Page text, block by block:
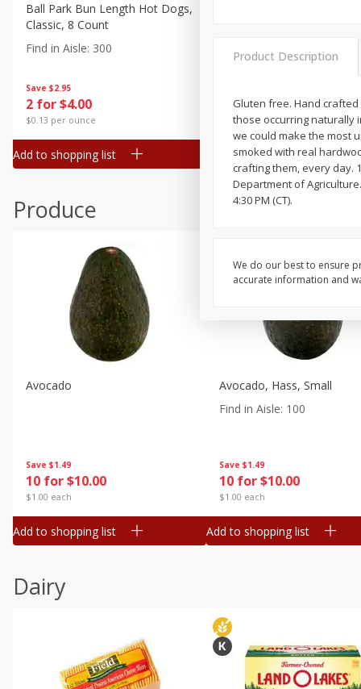
Canned Goods
Deli
Dry Goods & Pasta
Frozen
Household
Pantry
Seasonal
Save $2.95
2 for $4.00
$0.13 per ounce
Ball Park Bun Length Hot Dogs,
Classic, 8 Count
Find in Aisle: 300
Add to shopping list
2 for $4.00
$0.13 per ounce
Find in Aisle
Add to shopping list
Produce
Save $1.49
10 for $10.00
$1.00 each
Avocado
Add to shopping list
Save $1.49
10 for $10.00
$1.00 each
Avocado, Hass, Small
Find in Aisle: 100
Add to shopping list
Dairy
Product Description
Gluten free. Hand
those occurring naturally
we could make the most
smoked with real
crafting them, every day.
Department of
4:30 PM (CT).
We do our best to ensure
accurate information and